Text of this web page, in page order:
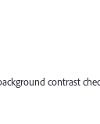
contrast